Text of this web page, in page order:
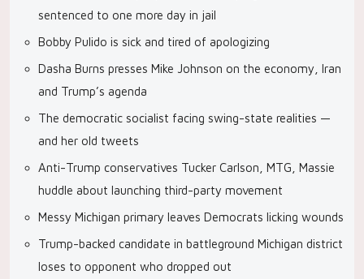
sentenced to one more day in jail
Bobby Pulido is sick and tired of apologizing
Dasha Burns presses Mike Johnson on the economy, Iran
and Trump’s agenda
The democratic socialist facing swing-state realities —
and her old tweets
Anti-Trump conservatives Tucker Carlson, MTG, Massie
huddle about launching third-party movement
Messy Michigan primary leaves Democrats licking wounds
Trump-backed candidate in battleground Michigan district
loses to opponent who dropped out